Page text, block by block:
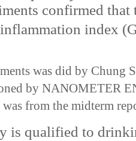
confirmed that
index
was did by Chung
by NANOMETER
from the midterm
is qualified to